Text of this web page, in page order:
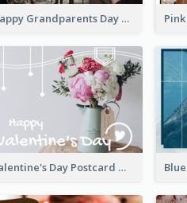
Happy Grandparents Day Photo Postcard
Valentine's Day Postcard With Simple Decoration